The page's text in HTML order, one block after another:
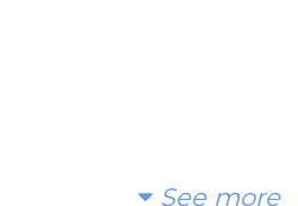
See more